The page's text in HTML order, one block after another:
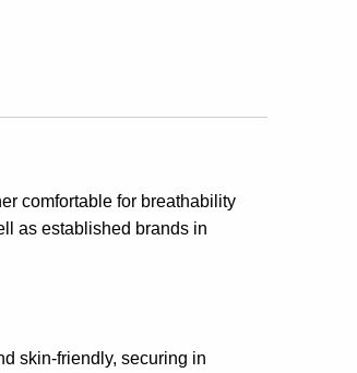
comfortable for breathability
as established brands in
skin-friendly, securing in